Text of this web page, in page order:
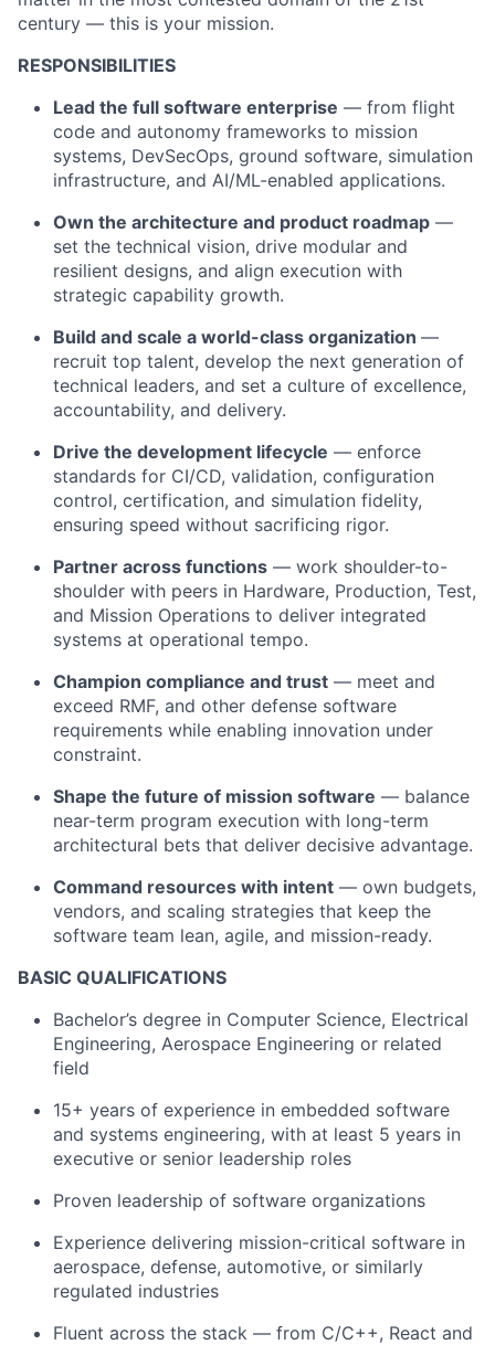
century — this is your mission.
RESPONSIBILITIES
Lead the full software enterprise — from flight
code and autonomy frameworks to mission
systems, DevSecOps, ground software, simulation
infrastructure, and AI/ML-enabled applications.
Own the architecture and product roadmap —
set the technical vision, drive modular and
resilient designs, and align execution with
strategic capability growth.
Build and scale a world-class organization —
recruit top talent, develop the next generation of
technical leaders, and set a culture of excellence,
accountability, and delivery.
Drive the development lifecycle — enforce
standards for CI/CD, validation, configuration
control, certification, and simulation fidelity,
ensuring speed without sacrificing rigor.
Partner across functions — work shoulder-to-
shoulder with peers in Hardware, Production, Test,
and Mission Operations to deliver integrated
systems at operational tempo.
Champion compliance and trust — meet and
exceed RMF, and other defense software
requirements while enabling innovation under
constraint.
Shape the future of mission software — balance
near-term program execution with long-term
architectural bets that deliver decisive advantage.
Command resources with intent — own budgets,
vendors, and scaling strategies that keep the
software team lean, agile, and mission-ready.
BASIC QUALIFICATIONS
Bachelor’s degree in Computer Science, Electrical
Engineering, Aerospace Engineering or related
field
15+ years of experience in embedded software
and systems engineering, with at least 5 years in
executive or senior leadership roles
Proven leadership of software organizations
Experience delivering mission-critical software in
aerospace, defense, automotive, or similarly
regulated industries
Fluent across the stack — from C/C++, React and